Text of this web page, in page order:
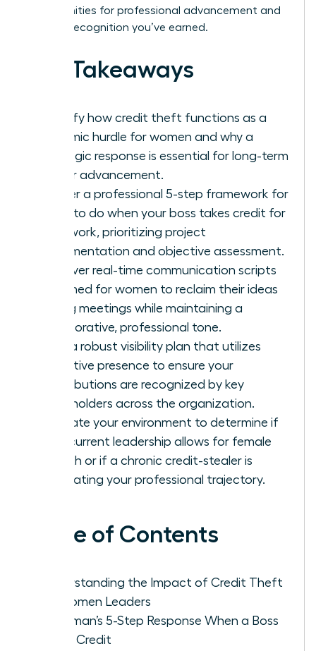
opportunities for professional advancement and
the elite recognition you’ve earned.
Key Takeaways
Identify how credit theft functions as a
systemic hurdle for women and why a
strategic response is essential for long-term
career advancement.
Master a professional 5-step framework for
what to do when your boss takes credit for
your work, prioritizing project
documentation and objective assessment.
Discover real-time communication scripts
designed for women to reclaim their ideas
during meetings while maintaining a
collaborative, professional tone.
Build a robust visibility plan that utilizes
executive presence to ensure your
contributions are recognized by key
stakeholders across the organization.
Evaluate your environment to determine if
your current leadership allows for female
growth or if a chronic credit-stealer is
stagnating your professional trajectory.
Table of Contents
Understanding the Impact of Credit Theft
on Women Leaders
A Woman’s 5-Step Response When a Boss
Takes Credit